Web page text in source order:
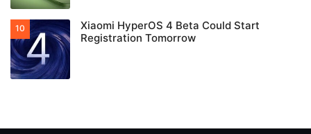
Xiaomi HyperOS 4 Beta Could Start
Registration Tomorrow